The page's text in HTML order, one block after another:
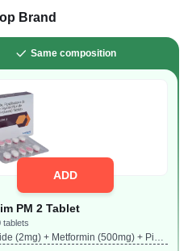
Brand
Same composition
ADD
PM 2 Tablet
tablets
(2mg) + Metformin (500mg) + Piog